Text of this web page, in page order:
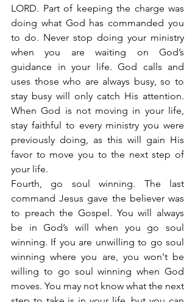
LORD. Part of keeping the charge was
doing what God has commanded you
to do. Never stop doing your ministry
when you are waiting on God’s
guidance in your life. God calls and
uses those who are always busy, so to
stay busy will only catch His attention.
When God is not moving in your life,
stay faithful to every ministry you were
previously doing, as this will gain His
favor to move you to the next step of
your life.
Fourth, go soul winning. The last
command Jesus gave the believer was
to preach the Gospel. You will always
be in God’s will when you go soul
winning. If you are unwilling to go soul
winning where you are, you won't be
willing to go soul winning when God
moves. You may not know what the next